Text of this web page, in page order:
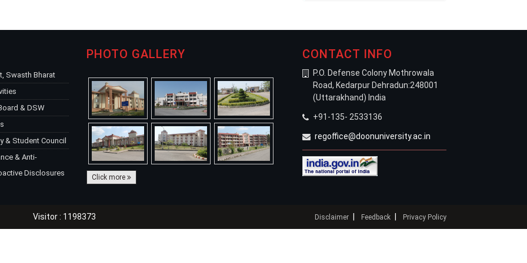
Swasth Bharat
& DSW
& Student Council
& Anti-
Disclosures
PHOTO GALLERY
Click more
CONTACT INFO
P.O. Defense Colony Mothrowala
Road, Kedarpur Dehradun:248001
(Uttarakhand) India
+91-135- 2533136
regoffice@doonuniversity.ac.in
Visitor : 1198373 Disclaimer Feedback Privacy Policy